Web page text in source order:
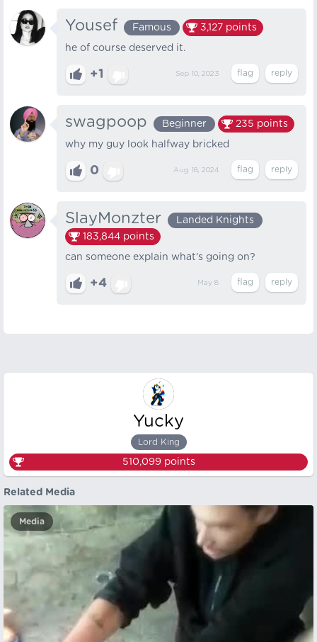
Yousef Famous 3,127 points
he of course deserved it.
+1 Sep 10, 2023
swagpoop Beginner 235 points
why my guy look halfway bricked
0 Aug 18, 2024
SlayMonzter
Landed Knights
183,844 points
can someone explain what’s going on?
+4 May 8
Yucky
Lord King
510,099points
Related Media
Media